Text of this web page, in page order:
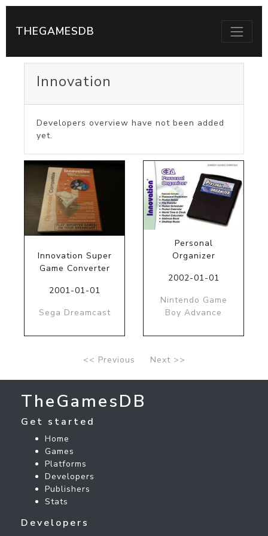
THEGAMESDB
Innovation
Developers overview have not been added
yet.
Innovation Super
Game Converter
2001-01-01
Sega Dreamcast
Personal
Organizer
2002-01-01
Nintendo Game
Boy Advance
<< Previous Next >>
TheGamesDB
Get started
Home
Games
Platforms
Developers
Publishers
Stats
Developers